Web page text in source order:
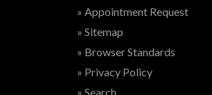
» Appointment Request
» Sitemap
» Browser Standards
» Privacy Policy
» Search